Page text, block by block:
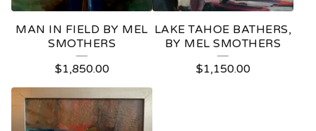
MAN IN FIELD BY MEL
SMOTHERS
$1,850.00
LAKE TAHOE BATHERS,
BY MEL SMOTHERS
$1,150.00